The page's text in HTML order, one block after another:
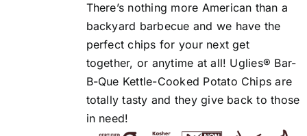
There’s nothing more American than a
backyard barbecue and we have the
perfect chips for your next get
together, or anytime at all! Uglies® Bar-
B-Que Kettle-Cooked Potato Chips are
totally tasty and they give back to those
in need!